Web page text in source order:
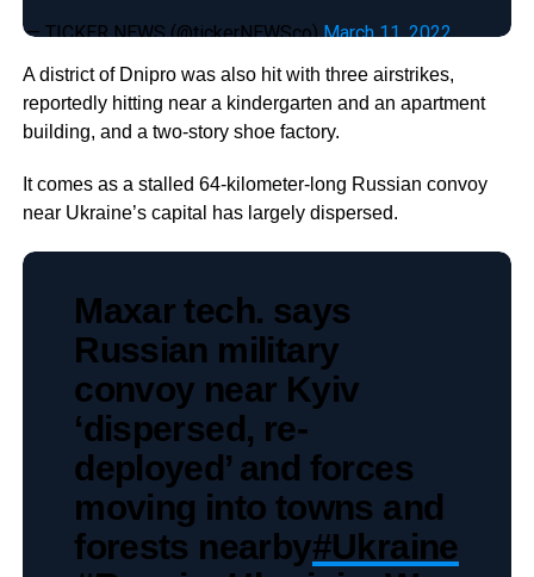
— TICKER NEWS (@tickerNEWSco)March 11, 2022
A district of Dnipro was also hit with three airstrikes,
reportedly hitting near a kindergarten and an apartment
building, and a two-story shoe factory.
It comes as a stalled 64-kilometer-long Russian convoy
near Ukraine’s capital has largely dispersed.
Maxar tech. says
Russian military
convoy near Kyiv
‘dispersed, re-
deployed’ and forces
moving into towns and
forests nearby#Ukraine